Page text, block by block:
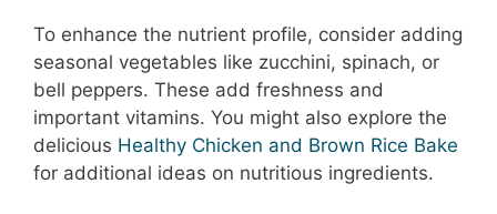
To enhance the nutrient profile, consider adding
seasonal vegetables like zucchini, spinach, or
bell peppers. These add freshness and
important vitamins. You might also explore the
delicious Healthy Chicken and Brown Rice Bake
for additional ideas on nutritious ingredients.